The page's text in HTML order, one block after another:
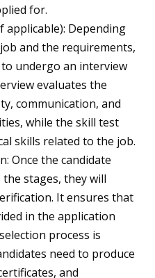
for.
applicable): Depending
and the requirements,
undergo an interview
evaluates the
communication, and
while the skill test
skills related to the job.
Once the candidate
the stages, they will
It ensures that
in the application
process is
need to produce
and